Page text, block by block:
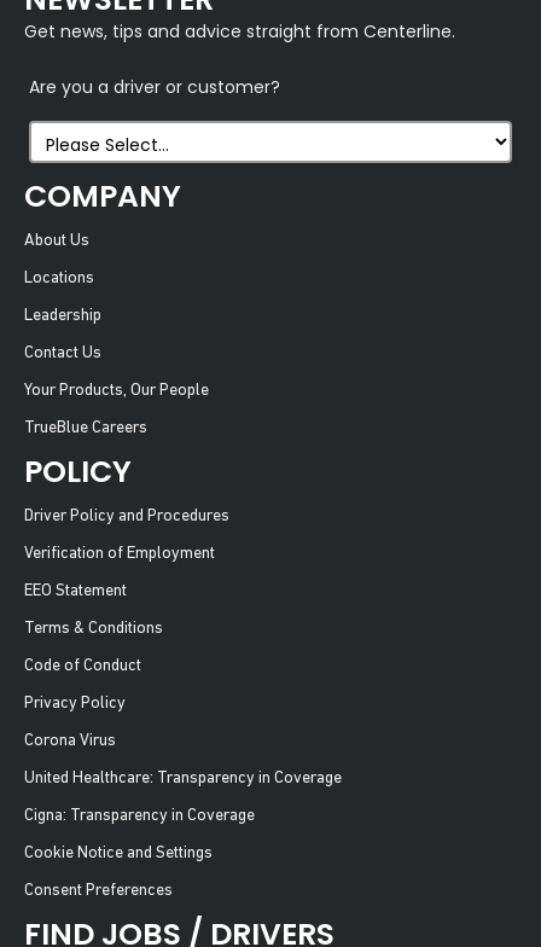
Get news, tips and advice straight from Centerline.
Are you a driver or customer?
COMPANY
About Us
Locations
Leadership
Contact Us
Your Products, Our People
TrueBlue Careers
POLICY
Driver Policy and Procedures
Verification of Employment
EEO Statement
Terms & Conditions
Code of Conduct
Privacy Policy
Corona Virus
United Healthcare: Transparency in Coverage
Cigna: Transparency in Coverage
Cookie Notice and Settings
Consent Preferences
FIND JOBS / DRIVERS